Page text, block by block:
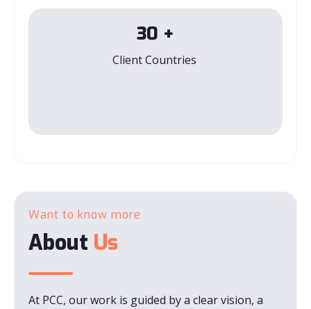
30 +
Client Countries
Want to know more
About Us
At PCC, our work is guided by a clear vision, a